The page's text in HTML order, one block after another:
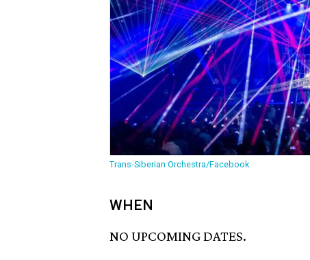
Trans-Siberian Orchestra/Facebook
WHEN
NO UPCOMING DATES.